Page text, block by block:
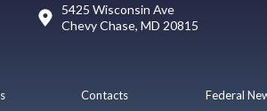
5425 Wisconsin Ave
Chevy Chase, MD 20815
Contacts
Federal